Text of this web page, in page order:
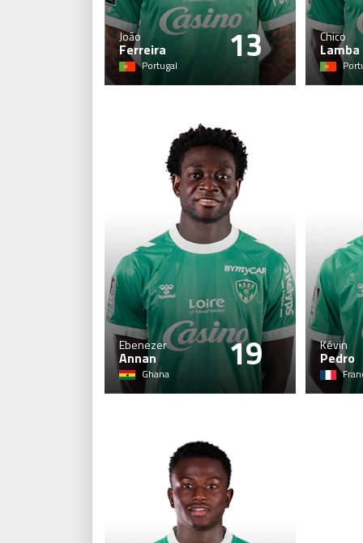
13
João
Ferreira
Portugal
Chico
Lamba
19
Ebenezer
Annan
Ghana
Kévin
Pedro